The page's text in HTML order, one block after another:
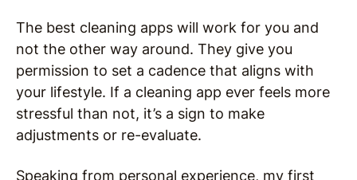
The best cleaning apps will work for you and
not the other way around. They give you
permission to set a cadence that aligns with
your lifestyle. If a cleaning app ever feels more
stressful than not, it’s a sign to make
adjustments or re-evaluate.
Speaking from personal experience, my first